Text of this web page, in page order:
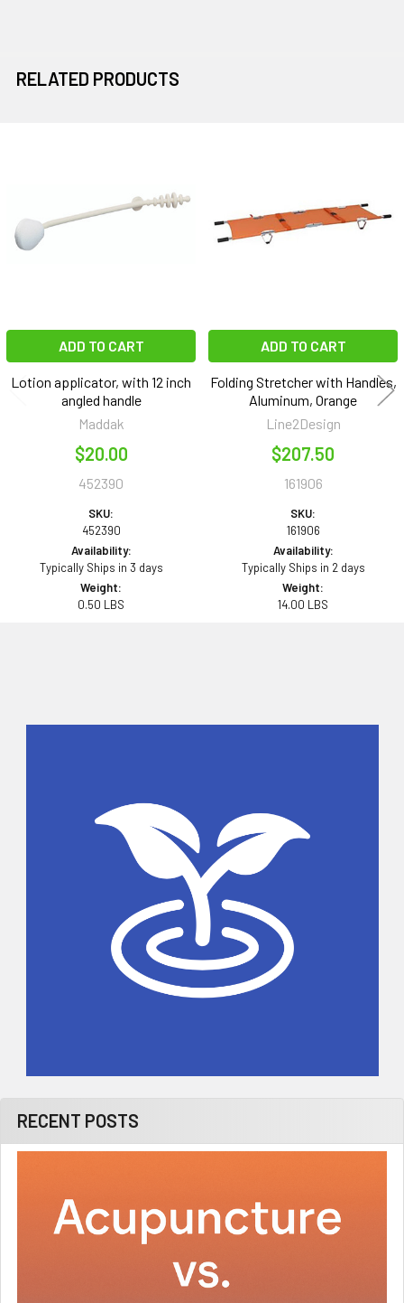
RECENT POSTS
RELATED PRODUCTS
ADD TO CART
Lotion applicator, with 12 inch
angled handle
Maddak
$20.00
452390
SKU:
452390
Availability:
Typically Ships in 3 days
Weight:
0.50 LBS
ADD TO CART
Folding Stretcher with Handles,
Aluminum, Orange
Line2Design
$207.50
161906
SKU:
161906
Availability:
Typically Ships in 2 days
Weight:
14.00 LBS